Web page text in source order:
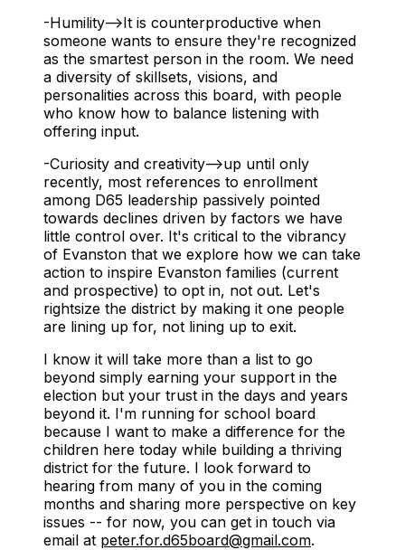
-Humility-->It is counterproductive when
someone wants to ensure they're recognized
as the smartest person in the room. We need
a diversity of skillsets, visions, and
personalities across this board, with people
who know how to balance listening with
offering input.
-Curiosity and creativity-->up until only
recently, most references to enrollment
among D65 leadership passively pointed
towards declines driven by factors we have
little control over. It's critical to the vibrancy
of Evanston that we explore how we can take
action to inspire Evanston families (current
and prospective) to opt in, not out. Let's
rightsize the district by making it one people
are lining up for, not lining up to exit.
I know it will take more than a list to go
beyond simply earning your support in the
election but your trust in the days and years
beyond it. I'm running for school board
because I want to make a difference for the
children here today while building a thriving
district for the future. I look forward to
hearing from many of you in the coming
months and sharing more perspective on key
issues -- for now, you can get in touch via
email at peter.for.d65board@gmail.com.